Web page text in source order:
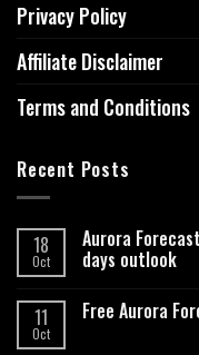
Privacy Policy
Affiliate Disclaimer
Terms and Conditions
Recent Posts
18
Oct
Aurora
days outlook
11
Oct
Free Aurora